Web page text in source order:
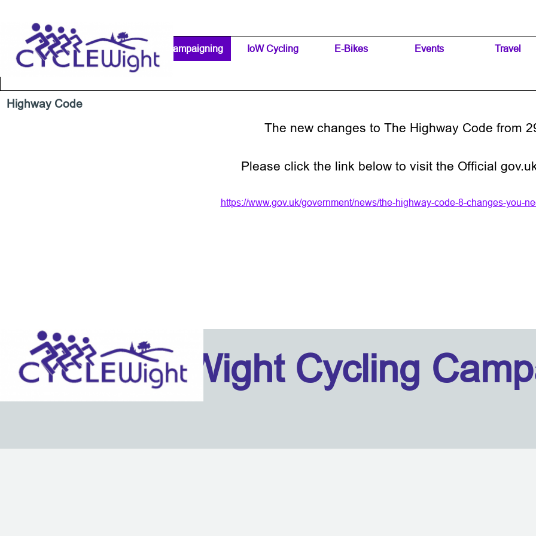
Home Page IW Cycling Clubs ▼
Campaigning ▼
IoW Cycling ▼
E-Bikes ▼
Events ▼
Travel
Highway Code
The new changes to The Highway Code from
Please click the link below to visit the Official
https://www.gov.uk/government/news/the-highway-code-8-changes-you-
Isle Of Wight Cycling